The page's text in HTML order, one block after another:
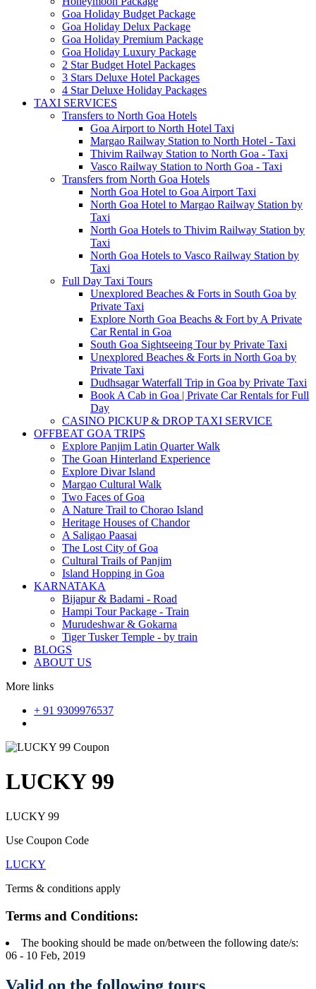
Goa Holiday Budget Package
Goa Holiday Delux Package
Goa Holiday Premium Package
Goa Holiday Luxury Package
2 Star Budget Hotel Packages
3 Stars Deluxe Hotel Packages
4 Star Deluxe Holiday Packages
TAXI SERVICES
Transfers to North Goa Hotels
Goa Airport to North Hotel Taxi
Margao Railway Station to North Hotel - Taxi
Thivim Railway Station to North Goa - Taxi
Vasco Railway Station to North Goa - Taxi
Transfers from North Goa Hotels
North Goa Hotel to Goa Airport Taxi
North Goa Hotel to Margao Railway Station by
Taxi
North Goa Hotels to Thivim Railway Station by
Taxi
North Goa Hotels to Vasco Railway Station by
Taxi
Full Day Taxi Tours
Unexplored Beaches & Forts in South Goa by
Private Taxi
Explore North Goa Beachs & Fort by A Private
Car Rental in Goa
South Goa Sightseeing Tour by Private Taxi
Unexplored Beaches & Forts in North Goa by
Private Taxi
Dudhsagar Waterfall Trip in Goa by Private Taxi
Book A Cab in Goa | Private Car Rentals for Full
Day
CASINO PICKUP & DROP TAXI SERVICE
OFFBEAT GOA TRIPS
Explore Panjim Latin Quarter Walk
The Goan Hinterland Experience
Explore Divar Island
Margao Cultural Walk
Two Faces of Goa
A Nature Trail to Chorao Island
Heritage Houses of Chandor
A Saligao Paasai
The Lost City of Goa
Cultural Trails of Panjim
Island Hopping in Goa
KARNATAKA
Bijapur & Badami - Road
Hampi Tour Package - Train
Murudeshwar & Gokarna
Tiger Tusker Temple - by train
BLOGS
ABOUT US
More links
+ 91 9309976537
LUCKY 99
LUCKY 99
Use Coupon Code
LUCKY
Terms & conditions apply
Terms and Conditions:
The booking should be made on/between the following date/s:
06 - 10 Feb, 2019